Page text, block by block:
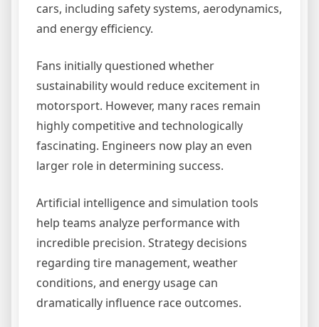
cars, including safety systems, aerodynamics,
and energy efficiency.
Fans initially questioned whether
sustainability would reduce excitement in
motorsport. However, many races remain
highly competitive and technologically
fascinating. Engineers now play an even
larger role in determining success.
Artificial intelligence and simulation tools
help teams analyze performance with
incredible precision. Strategy decisions
regarding tire management, weather
conditions, and energy usage can
dramatically influence race outcomes.